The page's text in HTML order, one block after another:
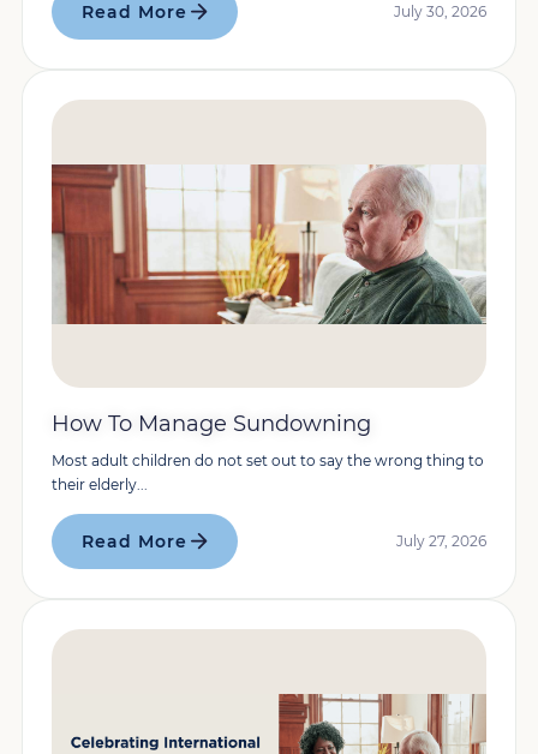
Read More July 30, 2026
How To Manage Sundowning
Most adult children do not set out to say the wrong thing to
their elderly...
Read More July 27, 2026